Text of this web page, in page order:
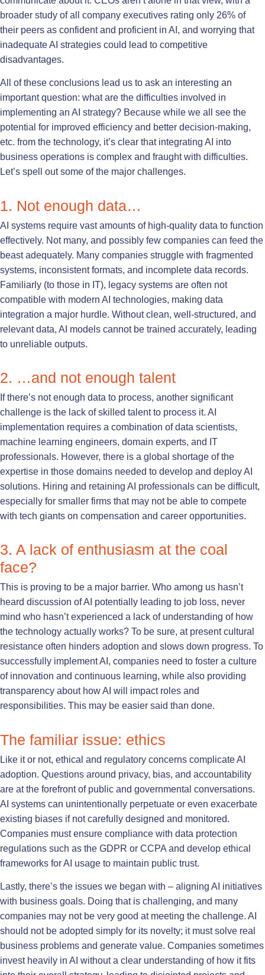
broader study of all company executives rating only 26% of
their peers as confident and proficient in AI, and worrying that
inadequate AI strategies could lead to competitive
disadvantages.
All of these conclusions lead us to ask an interesting an
important question: what are the difficulties involved in
implementing an AI strategy? Because while we all see the
potential for improved efficiency and better decision-making,
etc. from the technology, it’s clear that integrating AI into
business operations is complex and fraught with difficulties.
Let’s spell out some of the major challenges.
1. Not enough data…
AI systems require vast amounts of high-quality data to function
effectively. Not many, and possibly few companies can feed the
beast adequately. Many companies struggle with fragmented
systems, inconsistent formats, and incomplete data records.
Familiarly (to those in IT), legacy systems are often not
compatible with modern AI technologies, making data
integration a major hurdle. Without clean, well-structured, and
relevant data, AI models cannot be trained accurately, leading
to unreliable outputs.
2. …and not enough talent
If there’s not enough data to process, another significant
challenge is the lack of skilled talent to process it. AI
implementation requires a combination of data scientists,
machine learning engineers, domain experts, and IT
professionals. However, there is a global shortage of the
expertise in those domains needed to develop and deploy AI
solutions. Hiring and retaining AI professionals can be difficult,
especially for smaller firms that may not be able to compete
with tech giants on compensation and career opportunities.
3. A lack of enthusiasm at the coal
face?
This is proving to be a major barrier. Who among us hasn’t
heard discussion of AI potentially leading to job loss, never
mind who hasn’t experienced a lack of understanding of how
the technology actually works? To be sure, at present cultural
resistance often hinders adoption and slows down progress. To
successfully implement AI, companies need to foster a culture
of innovation and continuous learning, while also providing
transparency about how AI will impact roles and
responsibilities. This may be easier said than done.
The familiar issue: ethics
Like it or not, ethical and regulatory concerns complicate AI
adoption. Questions around privacy, bias, and accountability
are at the forefront of public and governmental conversations.
AI systems can unintentionally perpetuate or even exacerbate
existing biases if not carefully designed and monitored.
Companies must ensure compliance with data protection
regulations such as the GDPR or CCPA and develop ethical
frameworks for AI usage to maintain public trust.
Lastly, there’s the issues we began with – aligning AI initiatives
with business goals. Doing that is challenging, and many
companies may not be very good at meeting the challenge. AI
should not be adopted simply for its novelty; it must solve real
business problems and generate value. Companies sometimes
invest heavily in AI without a clear understanding of how it fits